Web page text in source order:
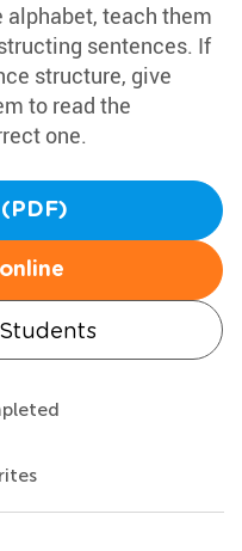
alphabet, teach them
sentences. If
structure, give
to read the
one.